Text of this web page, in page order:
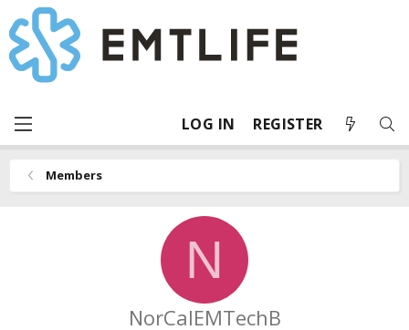
LOG IN REGISTER
Members
N
NorCalEMTechB